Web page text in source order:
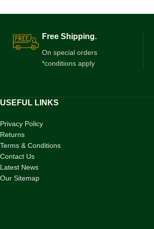
Free Shipping.
On special orders
*conditions apply
USEFUL LINKS
Privacy Policy
Returns
Terms & Conditions
Contact Us
Latest News
Our Sitemap